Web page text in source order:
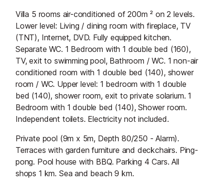
Villa 5 rooms air-conditioned of 200m ² on 2 levels.
Lower level: Living / dining room with fireplace, TV
(TNT), Internet, DVD. Fully equipped kitchen.
Separate WC. 1 Bedroom with 1 double bed (160),
TV, exit to swimming pool, Bathroom / WC. 1 non-air
conditioned room with 1 double bed (140), shower
room / WC. Upper level: 1 bedroom with 1 double
bed (140), shower room, exit to private solarium. 1
Bedroom with 1 double bed (140), Shower room.
Independent toilets. Electricity not included.
Private pool (9m x 5m, Depth 80/250 - Alarm).
Terraces with garden furniture and deckchairs. Ping-
pong. Pool house with BBQ. Parking 4 Cars. All
shops 1 km. Sea and beach 9 km.